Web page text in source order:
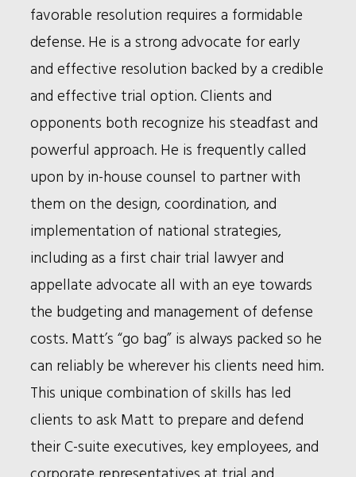
favorable resolution requires a formidable
defense. He is a strong advocate for early
and effective resolution backed by a credible
and effective trial option. Clients and
opponents both recognize his steadfast and
powerful approach. He is frequently called
upon by in-house counsel to partner with
them on the design, coordination, and
implementation of national strategies,
including as a first chair trial lawyer and
appellate advocate all with an eye towards
the budgeting and management of defense
costs. Matt’s “go bag” is always packed so he
can reliably be wherever his clients need him.
This unique combination of skills has led
clients to ask Matt to prepare and defend
their C-suite executives, key employees, and